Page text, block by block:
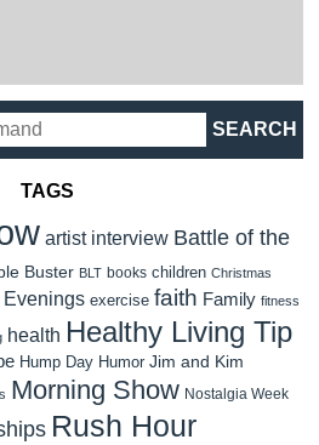
TAGS
artist interview Battle of the
Buster BLT books children Christmas
Evenings exercise faith Family fitness
health Healthy Living Tip
Hump Day Humor Jim and Kim
Morning Show Nostalgia Week
Rush Hour